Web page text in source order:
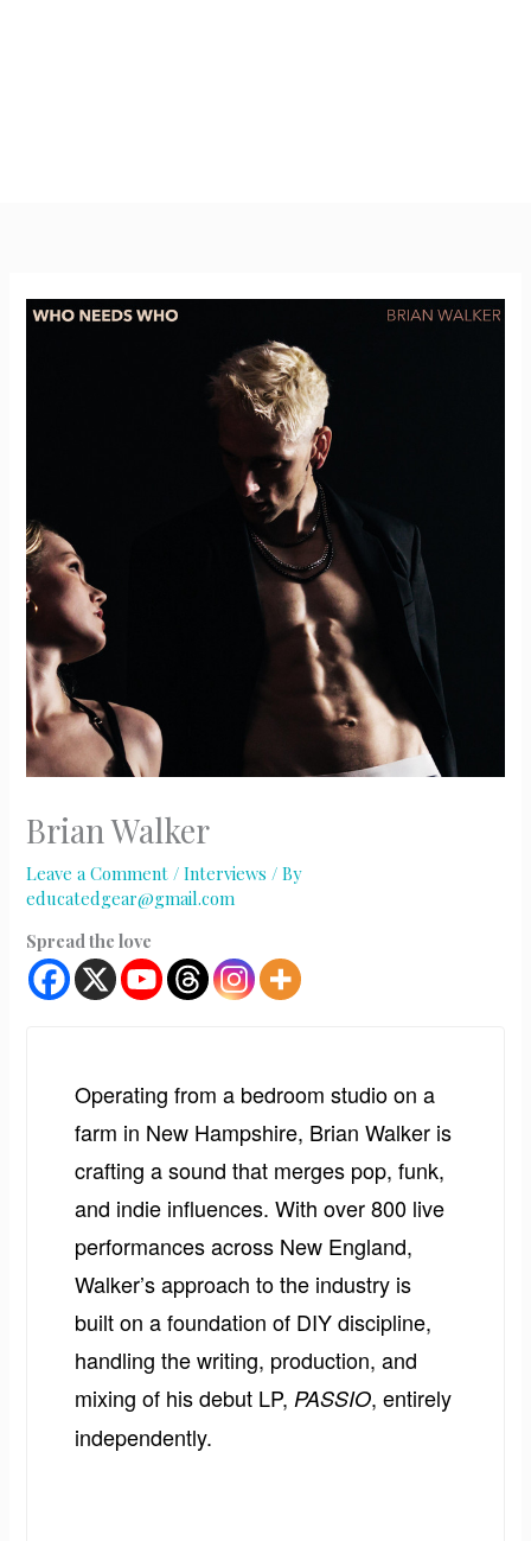
Brian Walker
Leave a Comment /Interviews / By
educatedgear@gmail.com
Spread the love
Operating from a bedroom studio on a
farm in New Hampshire, Brian Walker is
crafting a sound that merges pop, funk,
and indie influences. With over 800 live
performances across New England,
Walker’s approach to the industry is
built on a foundation of DIY discipline,
handling the writing, production, and
mixing of his debut LP,PASSIO, entirely
independently.